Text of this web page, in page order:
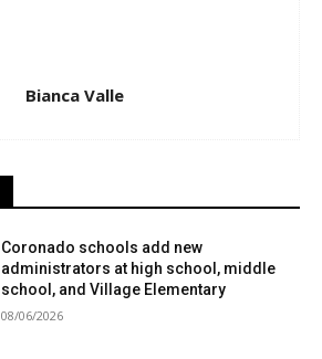
Bianca Valle
Coronado schools add new
administrators at high school, middle
school, and Village Elementary
08/06/2026